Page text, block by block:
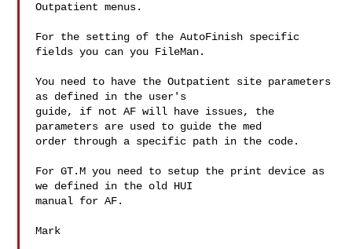
Outpatient menus.
For the setting of the AutoFinish specific
fields you can you FileMan.
You need to have the Outpatient site parameters
as defined in the user's
guide, if not AF will have issues, the
parameters are used to guide the med
order through a specific path in the code.
For GT.M you need to setup the print device as
we defined in the old HUI
manual for AF.
Mark